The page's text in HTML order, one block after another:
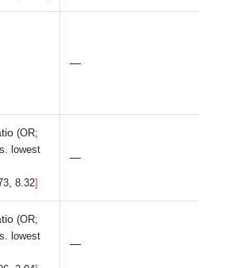
—
(OR;
lowest
8.32
—
(OR;
lowest
—